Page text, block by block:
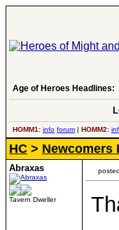
Age of Heroes Headlines:
HOMM1: info forum | HOMM2:
HC > Newcomers
Abraxas
Tavern Dweller